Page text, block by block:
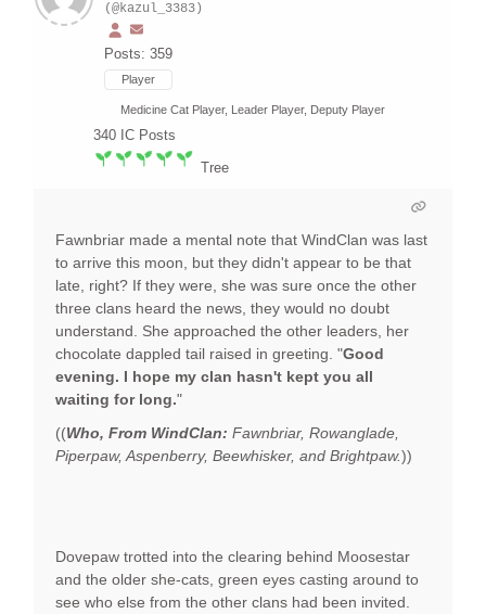
(@kazul_3383)
Posts: 359
Player
Medicine Cat Player, Leader Player, Deputy Player
340 IC Posts
Tree
Fawnbriar made a mental note that WindClan was last
to arrive this moon, but they didn't appear to be that
late, right? If they were, she was sure once the other
three clans heard the news, they would no doubt
understand. She approached the other leaders, her
chocolate dappled tail raised in greeting. "Good
evening. I hope my clan hasn't kept you all
waiting for long."
((Who, From WindClan: Fawnbriar, Rowanglade,
Piperpaw, Aspenberry, Beewhisker, and Brightpaw.))
Dovepaw trotted into the clearing behind Moosestar
and the older she-cats, green eyes casting around to
see who else from the other clans had been invited.